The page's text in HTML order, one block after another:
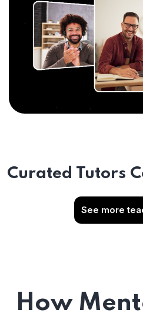
Curated Tutors
See more
How